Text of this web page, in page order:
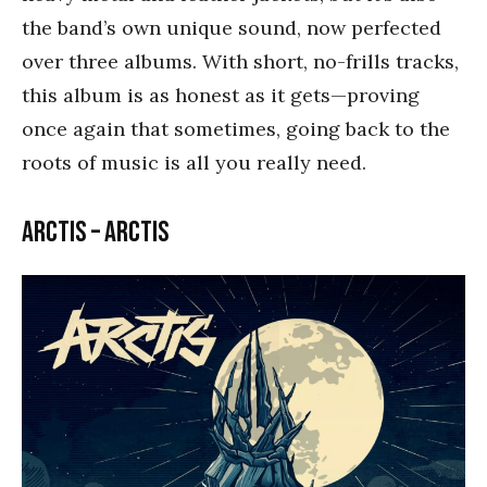
the band’s own unique sound, now perfected
over three albums. With short, no-frills tracks,
this album is as honest as it gets—proving
once again that sometimes, going back to the
roots of music is all you really need.
Arctis – Arctis